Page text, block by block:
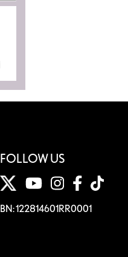
FOLLOW US
BN: 122814601RR0001